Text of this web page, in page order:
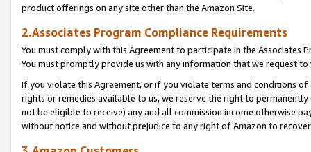
product offerings on any site other than the Amazon Site.
2.Associates Program Compliance Requirements
You must comply with this Agreement to participate in the Associates
You must promptly provide us with any information that we request
If you violate this Agreement, or if you violate terms and conditions
rights or remedies available to us, we reserve the right to
not be eligible to receive) any and all commission income otherwise
without notice and without prejudice to any right of Amazon to